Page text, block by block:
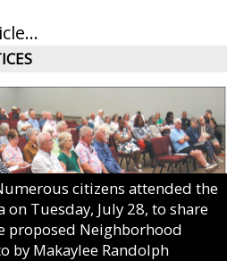
citizens attended the
Tuesday, July 28, to share
proposed Neighborhood
by Makaylee Randolph